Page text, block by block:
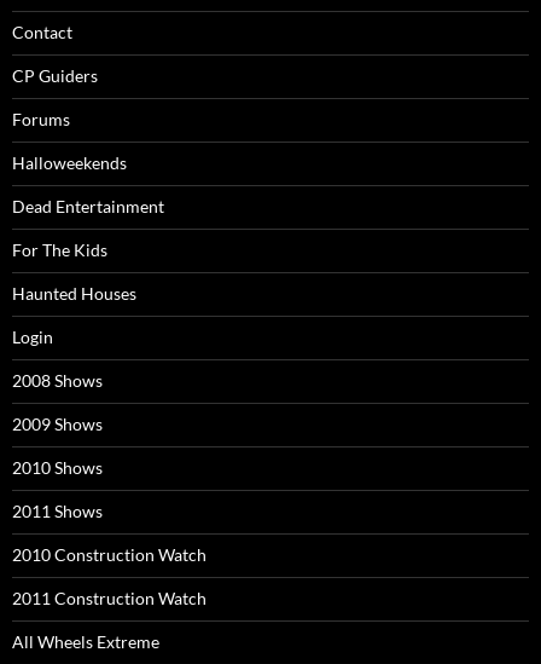
Contact
CP Guiders
Forums
Halloweekends
Dead Entertainment
For The Kids
Haunted Houses
Login
2008 Shows
2009 Shows
2010 Shows
2011 Shows
2010 Construction Watch
2011 Construction Watch
All Wheels Extreme